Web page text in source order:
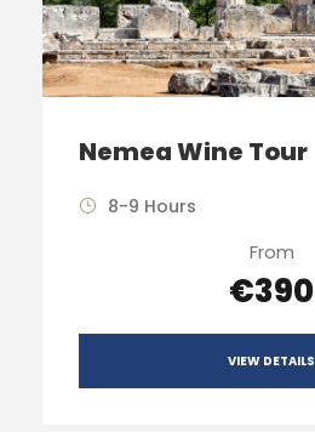
Nemea Wine Tour
8-9 Hours
From
€390
VIEW DETAILS